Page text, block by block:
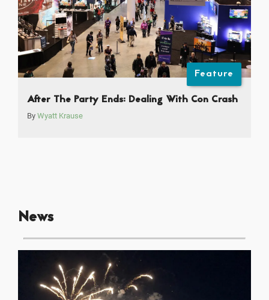
Feature
After The Party Ends: Dealing With Con Crash
By Wyatt Krause
News